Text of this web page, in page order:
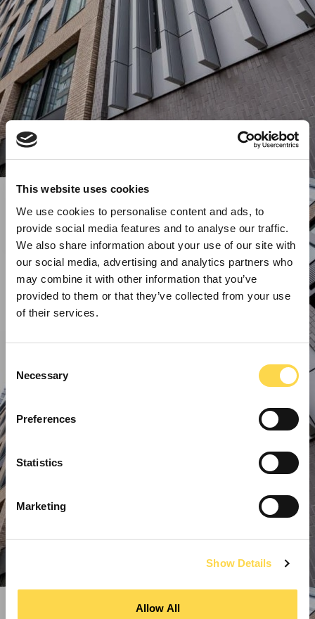
This website uses cookies
We use cookies to personalise content and ads, to
provide social media features and to analyse our traffic.
We also share information about your use of our site with
our social media, advertising and analytics partners who
may combine it with other information that you’ve
provided to them or that they’ve collected from your use
of their services.
Selection
Necessary
Preferences
Statistics
Marketing
Show Details
Allow All